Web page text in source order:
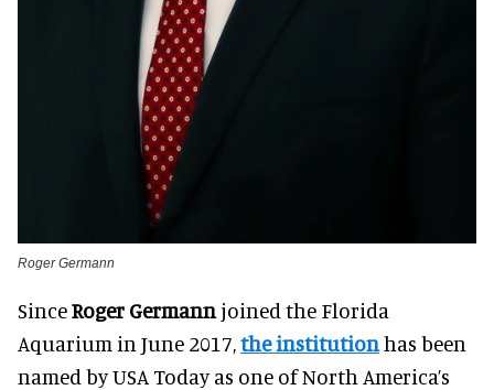
Roger Germann
SinceRoger Germannjoined the Florida
Aquarium in June 2017,the institutionhas been
named by USA Today as one of North America’s